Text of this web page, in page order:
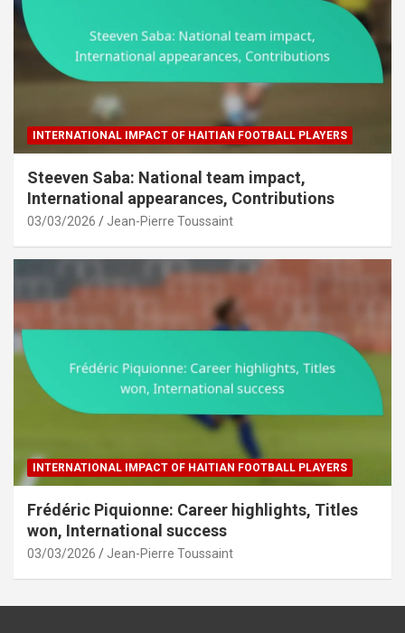
INTERNATIONAL IMPACT OF HAITIAN FOOTBALL PLAYERS
Steeven Saba: National team impact,
International appearances, Contributions
03/03/2026 Jean-Pierre Toussaint
INTERNATIONAL IMPACT OF HAITIAN FOOTBALL PLAYERS
Frédéric Piquionne: Career highlights, Titles
won, International success
03/03/2026 Jean-Pierre Toussaint